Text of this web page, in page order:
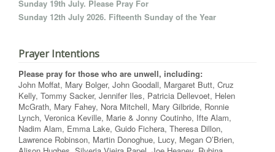
Sunday 19th July. Please Pray For
Sunday 12th July 2026. Fifteenth Sunday of the Year
Prayer Intentions
Please pray for those who are unwell, including:
John Moffat, Mary Bolger, John Goodall, Margaret Butt, Cruz
Kelly, Tommy Sacker, Jennifer Iles, Patricia Dellevoet, Helen
McGrath, Mary Fahey, Nora Mitchell, Mary Gilbride, Ronnie
Lynch, Veronica Keville, Marie & Jonny Coutinho, Ifte Alam,
Nadim Alam, Emma Lake, Guido Fichera, Theresa Dillon,
Lawrence Robinson, Martin Donoghue, Lucy, Megan O’Brien,